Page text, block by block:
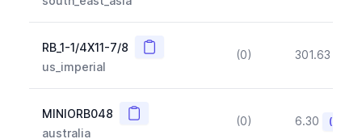
RB_1-1/4X11-7/8 Copy
us_imperial
(0) 301.63
MINIORB048 Copy
australia
(0) 6.30